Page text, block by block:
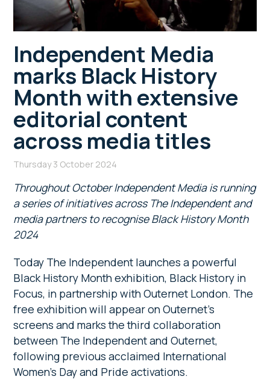
Independent Media
marks Black History
Month with extensive
editorial content
across media titles
Thursday 3 October 2024
Throughout October Independent Media is running
a series of initiatives across The Independent and
media partners to recognise Black History Month
2024
Today The Independent launches a powerful
Black History Month exhibition, Black History in
Focus, in partnership with Outernet London. The
free exhibition will appear on Outernet’s
screens and marks the third collaboration
between The Independent and Outernet,
following previous acclaimed International
Women’s Day and Pride activations.